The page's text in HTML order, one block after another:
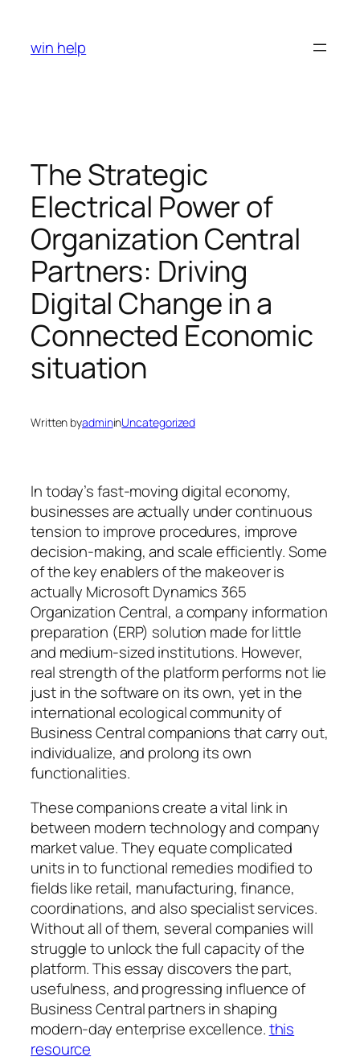
content
win help
The Strategic
Electrical Power of
Organization Central
Partners: Driving
Digital Change in a
Connected Economic
situation
Written byadmininUncategorized
In today’s fast-moving digital economy,
businesses are actually under continuous
tension to improve procedures, improve
decision-making, and scale efficiently. Some
of the key enablers of the makeover is
actually Microsoft Dynamics 365
Organization Central, a company information
preparation (ERP) solution made for little
and medium-sized institutions. However,
real strength of the platform performs not lie
just in the software on its own, yet in the
international ecological community of
Business Central companions that carry out,
individualize, and prolong its own
functionalities.
These companions create a vital link in
between modern technology and company
market value. They equate complicated
units in to functional remedies modified to
fields like retail, manufacturing, finance,
coordinations, and also specialist services.
Without all of them, several companies will
struggle to unlock the full capacity of the
platform. This essay discovers the part,
usefulness, and progressing influence of
Business Central partners in shaping
modern-day enterprise excellence.this
resource